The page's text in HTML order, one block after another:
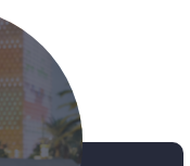
of maritime
and secure
in local
to